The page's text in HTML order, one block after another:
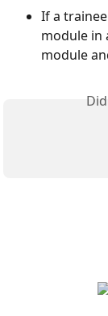
If a
module in
module